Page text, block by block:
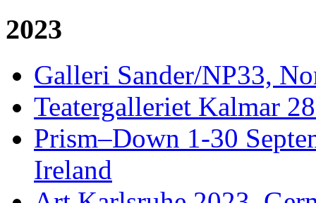
2023
Galleri Sander/NP33,
Teatergalleriet Kalmar
Prism–Down 1-30
Ireland